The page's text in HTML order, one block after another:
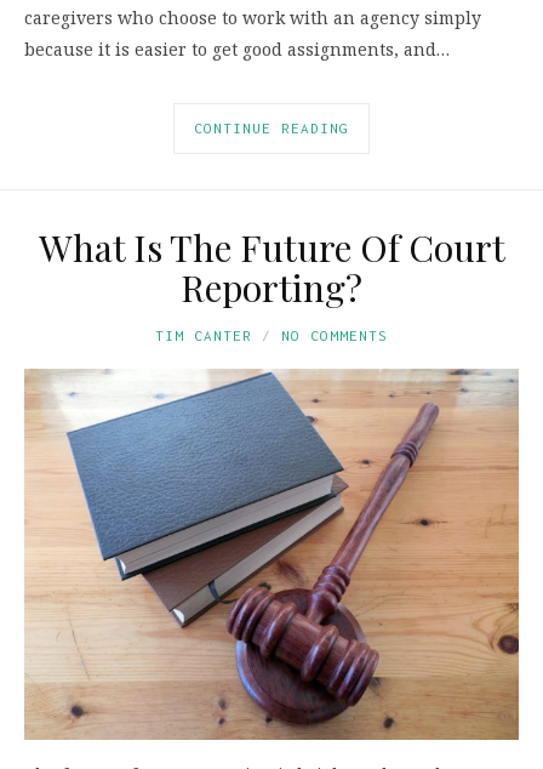
caregivers who choose to work with an agency simply
because it is easier to get good assignments, and…
CONTINUE READING
What Is The Future Of Court
Reporting?
TIM CANTER NO COMMENTS